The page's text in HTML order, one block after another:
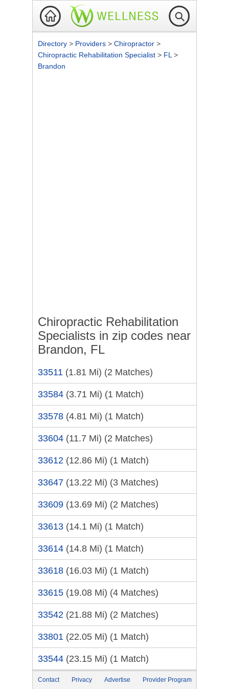
Directory > Providers > Chiropractor >
Chiropractic Rehabilitation Specialist > FL >
Brandon
Chiropractic Rehabilitation
Specialists in zip codes near
Brandon, FL
33511 (1.81 Mi) (2 Matches)
33584 (3.71 Mi) (1 Match)
33578 (4.81 Mi) (1 Match)
33604 (11.7 Mi) (2 Matches)
33612 (12.86 Mi) (1 Match)
33647 (13.22 Mi) (3 Matches)
33609 (13.69 Mi) (2 Matches)
33613 (14.1 Mi) (1 Match)
33614 (14.8 Mi) (1 Match)
33618 (16.03 Mi) (1 Match)
33615 (19.08 Mi) (4 Matches)
33542 (21.88 Mi) (2 Matches)
33801 (22.05 Mi) (1 Match)
33544 (23.15 Mi) (1 Match)
Contact Privacy Advertise Provider Program